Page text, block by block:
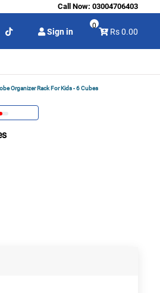
Call Now: 03004706403
Sign in Rs 0.00
0
Organizer Rack For Kids - 6 Cubes